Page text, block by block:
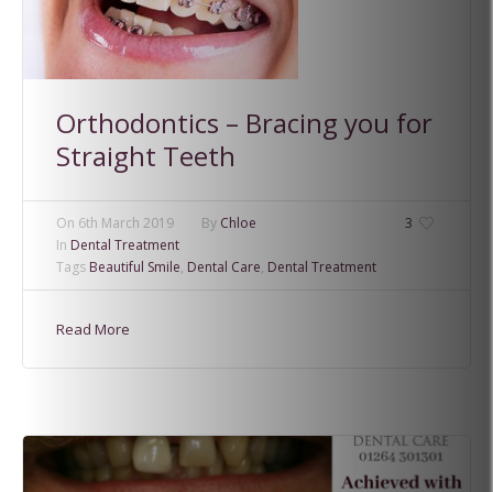
Orthodontics – Bracing you for
Straight Teeth
3
On 6th March 2019 By Chloe
In Dental Treatment
Tags Beautiful Smile, Dental Care, Dental Treatment
Read More